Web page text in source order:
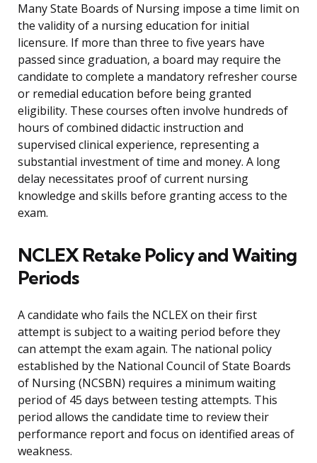
Many State Boards of Nursing impose a time limit on
the validity of a nursing education for initial
licensure. If more than three to five years have
passed since graduation, a board may require the
candidate to complete a mandatory refresher course
or remedial education before being granted
eligibility. These courses often involve hundreds of
hours of combined didactic instruction and
supervised clinical experience, representing a
substantial investment of time and money. A long
delay necessitates proof of current nursing
knowledge and skills before granting access to the
exam.
NCLEX Retake Policy and Waiting
Periods
A candidate who fails the NCLEX on their first
attempt is subject to a waiting period before they
can attempt the exam again. The national policy
established by the National Council of State Boards
of Nursing (NCSBN) requires a minimum waiting
period of 45 days between testing attempts. This
period allows the candidate time to review their
performance report and focus on identified areas of
weakness.